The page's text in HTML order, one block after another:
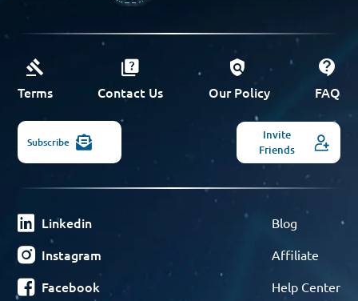
Terms Contact Us Our Policy FAQ
Subscribe
Invite
Friends
Linkedin
Instagram
Facebook
Blog
Affiliate
Help Center